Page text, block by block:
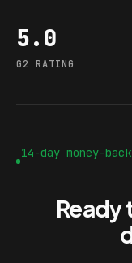
G2 rating
5.0
G2 RATING
14-day money-
Ready